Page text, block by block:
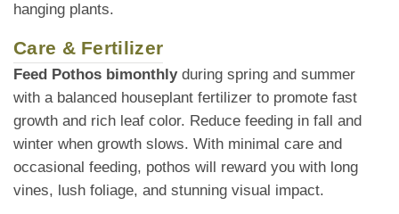
hanging plants.
Care & Fertilizer
Feed Pothos bimonthlyduring spring and summer
with a balanced houseplant fertilizer to promote fast
growth and rich leaf color. Reduce feeding in fall and
winter when growth slows. With minimal care and
occasional feeding, pothos will reward you with long
vines, lush foliage, and stunning visual impact.